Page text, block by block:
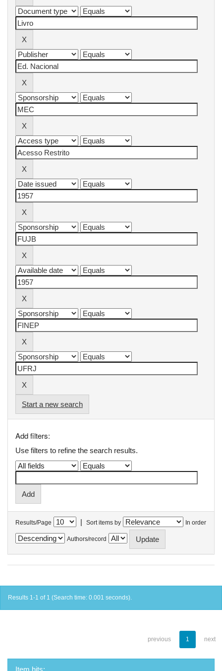
Start a new search
Add filters:
Use filters to refine the search results.
Results/Page | Sort items by In order
Authors/record
Results 1-1 of 1 (Search time: 0.001 seconds).
previous 1 next
Item hits: